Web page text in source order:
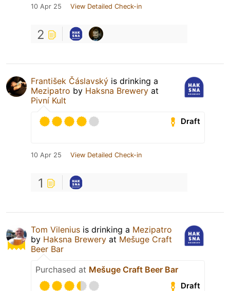
10 Apr 25 View Detailed Check-in
2
František Čáslavský is drinking a
Mezipatro by Haksna Brewery at
Pivní Kult
Draft
10 Apr 25 View Detailed Check-in
1
Tom Vilenius is drinking a Mezipatro
by Haksna Brewery at Mešuge Craft
Beer Bar
Purchased at Mešuge Craft Beer Bar
Draft